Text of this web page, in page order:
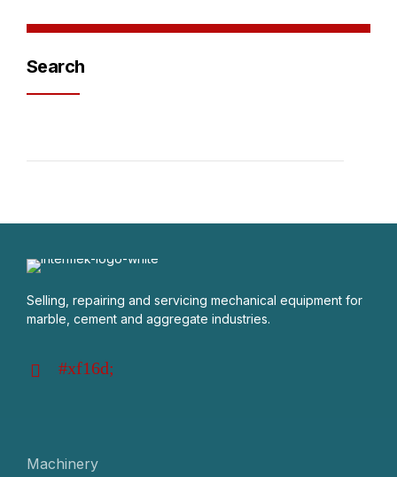
Search
Selling, repairing and servicing mechanical equipment for
marble, cement and aggregate industries.
Machinery